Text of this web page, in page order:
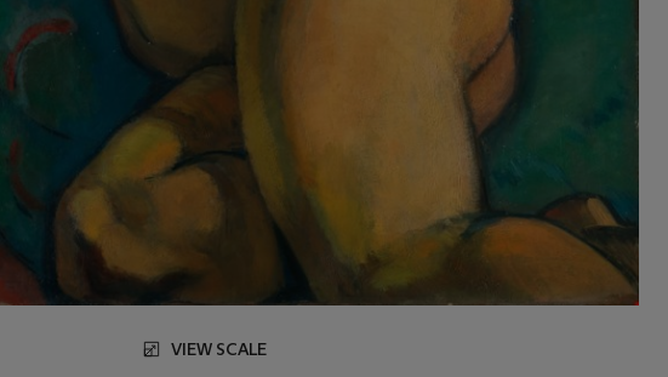
VIEW SCALE